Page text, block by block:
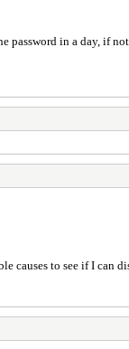
in a day, if
causes to see if I can